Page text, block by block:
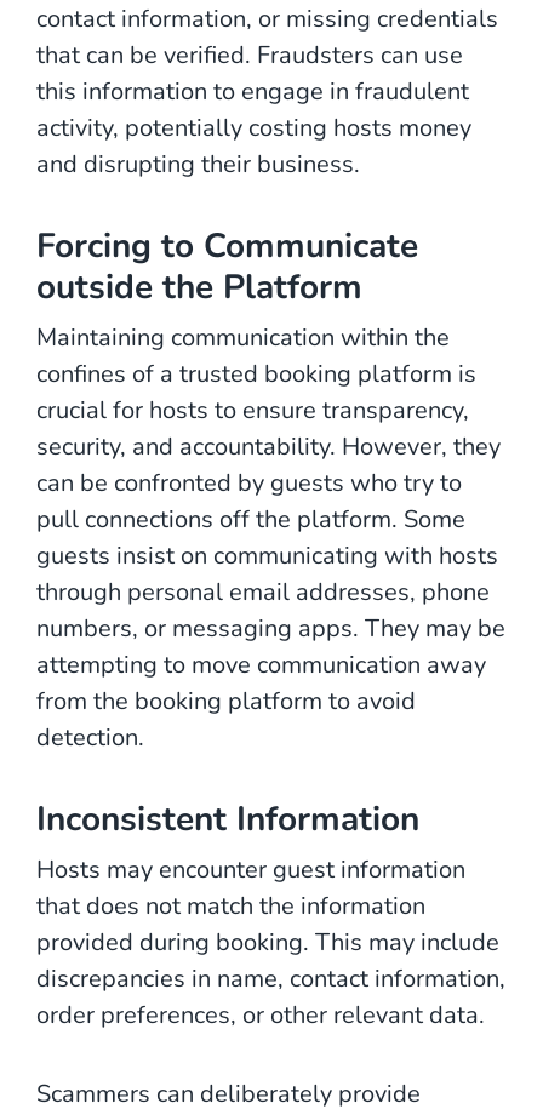
contact information, or missing credentials
that can be verified. Fraudsters can use
this information to engage in fraudulent
activity, potentially costing hosts money
and disrupting their business.
Forcing to Communicate
outside the Platform
Maintaining communication within the
confines of a trusted booking platform is
crucial for hosts to ensure transparency,
security, and accountability. However, they
can be confronted by guests who try to
pull connections off the platform. Some
guests insist on communicating with hosts
through personal email addresses, phone
numbers, or messaging apps. They may be
attempting to move communication away
from the booking platform to avoid
detection.
Inconsistent Information
Hosts may encounter guest information
that does not match the information
provided during booking. This may include
discrepancies in name, contact information,
order preferences, or other relevant data.
Scammers can deliberately provide